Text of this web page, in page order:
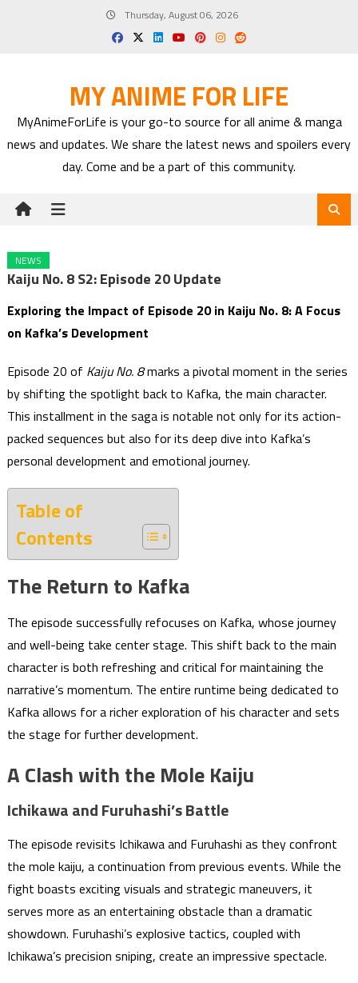
Thursday, August 06, 2026
MY ANIME FOR LIFE
MyAnimeForLife is your go-to source for all anime & manga
news and updates. We share the latest news and spoilers every
day. Come and be a part of this community.
NEWS
Kaiju No. 8 S2: Episode 20 Update
Exploring the Impact of Episode 20 in Kaiju No. 8: A Focus
on Kafka’s Development
Episode 20 of Kaiju No. 8marks a pivotal moment in the series
by shifting the spotlight back to Kafka, the main character.
This installment in the saga is notable not only for its action-
packed sequences but also for its deep dive into Kafka’s
personal development and emotional journey.
Table of
Contents
The Return to Kafka
The episode successfully refocuses on Kafka, whose journey
and well-being take center stage. This shift back to the main
character is both refreshing and critical for maintaining the
narrative’s momentum. The entire runtime being dedicated to
Kafka allows for a richer exploration of his character and sets
the stage for further development.
A Clash with the Mole Kaiju
Ichikawa and Furuhashi’s Battle
The episode revisits Ichikawa and Furuhashi as they confront
the mole kaiju, a continuation from previous events. While the
fight boasts exciting visuals and strategic maneuvers, it
serves more as an entertaining obstacle than a dramatic
showdown. Furuhashi’s explosive tactics, coupled with
Ichikawa’s precision sniping, create an impressive spectacle.